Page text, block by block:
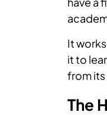
It
it to
from its
The